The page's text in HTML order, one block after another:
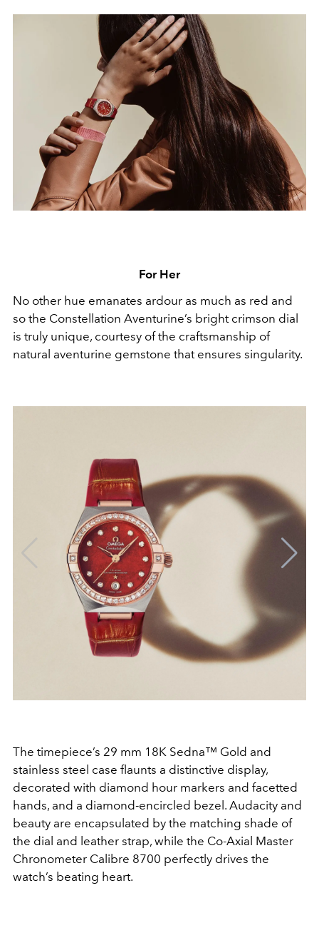
For Her
No other hue emanates ardour as much as red and
so the Constellation Aventurine’s bright crimson dial
is truly unique, courtesy of the craftsmanship of
natural aventurine gemstone that ensures singularity.
The timepiece’s 29 mm 18K Sedna™ Gold and
stainless steel case flaunts a distinctive display,
decorated with diamond hour markers and facetted
hands, and a diamond-encircled bezel. Audacity and
beauty are encapsulated by the matching shade of
the dial and leather strap, while the Co-Axial Master
Chronometer Calibre 8700 perfectly drives the
watch’s beating heart.